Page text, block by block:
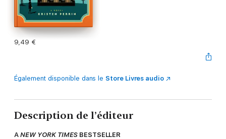
9,49 €
Également disponible dans leStore Livres audio
Description de l’éditeur
A NEW YORK TIMES BESTSELLER